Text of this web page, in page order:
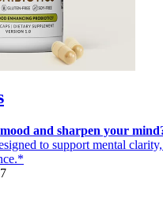
and sharpen your
to support mental